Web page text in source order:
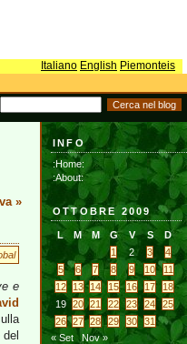
Italiano English Piemonteis
»
e
INFO
:Home:
:About:
OTTOBRE 2009
L M M G V S
D
1
2 3
4
5
6 7 8 9 10
11
12
13 14 15 16 17
18
19
20 21 22 23 24
25
26
27 28 29 30
31
« Set
Nov »